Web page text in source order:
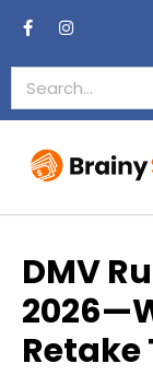
DMV
Retake